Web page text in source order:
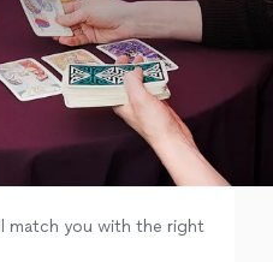
match you with the right